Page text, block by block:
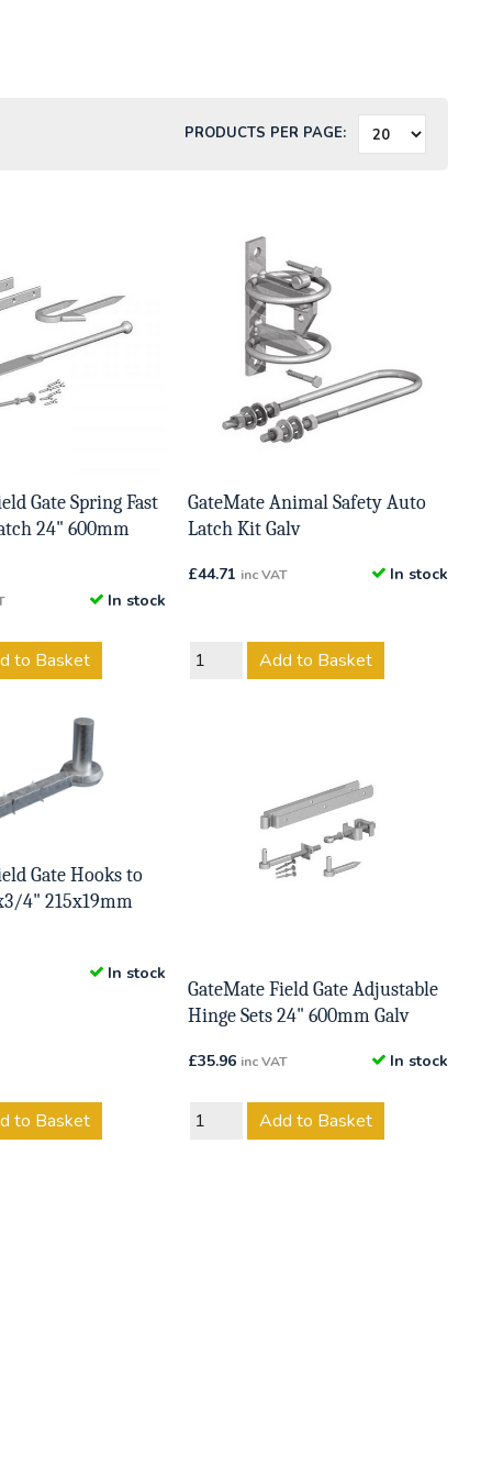
PRODUCTS PER PAGE:
Gate Spring Fast
24" 600mm
In stock
to Basket
GateMate Animal Safety Auto
Latch Kit Galv
£44.71 inc VAT In stock
Add to Basket
Gate Hooks to
4" 215x19mm
In stock
to Basket
GateMate Field Gate Adjustable
Hinge Sets 24" 600mm Galv
£35.96 inc VAT In stock
Add to Basket